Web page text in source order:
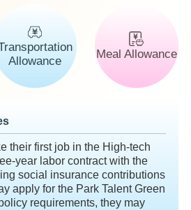
Allowance
Meal Allowance
their first job in the High-tech
year labor contract with the
social insurance contributions
apply for the Park Talent Green
requirements, they may